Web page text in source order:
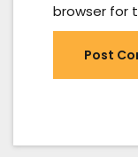
browser for